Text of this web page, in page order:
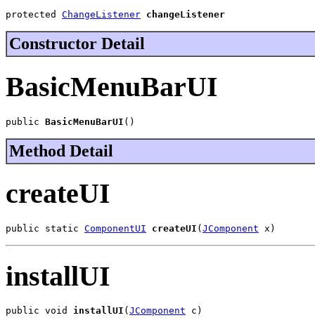
protected ChangeListener changeListener
Constructor Detail
BasicMenuBarUI
public BasicMenuBarUI ()
Method Detail
createUI
public static ComponentUI createUI ( JComponent x)
installUI
public void installUI ( JComponent c)